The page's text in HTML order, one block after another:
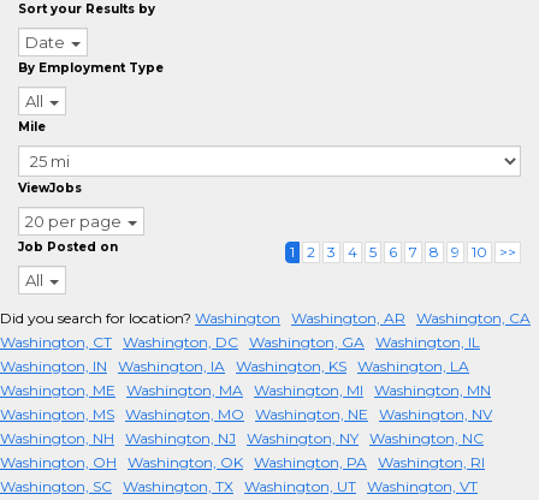
Sort your Results by
Date
By Employment Type
All
Mile
ViewJobs
20 per page
Job Posted on
All
1 2 3 4 5 6 7 8 9 10 >>
Did you search for location? Washington Washington, AR
Washington, CA
Washington, CT Washington, DC Washington, GA Washington, IL
Washington, IN
Washington, IA Washington, KS Washington, LA
Washington, ME
Washington, MA Washington, MI
Washington, MN
Washington, MS Washington, MO Washington, NE
Washington, NV
Washington, NH
Washington, NJ Washington, NY Washington, NC
Washington, OH
Washington, OK Washington, PA Washington, RI
Washington, SC Washington, TX Washington, UT Washington, VT